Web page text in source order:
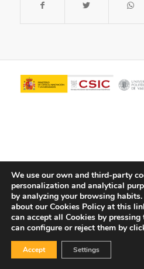
© Copyright - ITQ -Privacy Policy-
We use our own and third-party
personalization and analytical
by analyzing your browsing habits.
about our Cookies Policy at this
can accept all Cookies by
can configure or reject them by
Accept Settings